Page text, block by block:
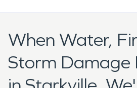
When Water,
Storm Damage